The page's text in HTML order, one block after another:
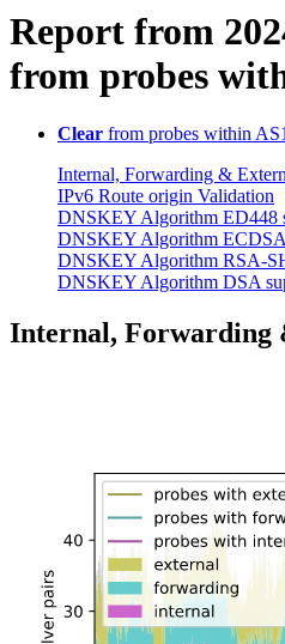
Report from
from probes
Clear from probes within
Internal, Forwarding &
IPv6 Route origin Validation
DNSKEY Algorithm ED448
DNSKEY Algorithm
DNSKEY Algorithm RSA-
DNSKEY Algorithm DSA
Internal, Forwarding